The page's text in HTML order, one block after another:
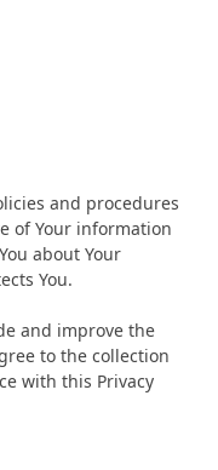
and procedures
of Your information
about Your
You.
and improve the
to the collection
with this Privacy